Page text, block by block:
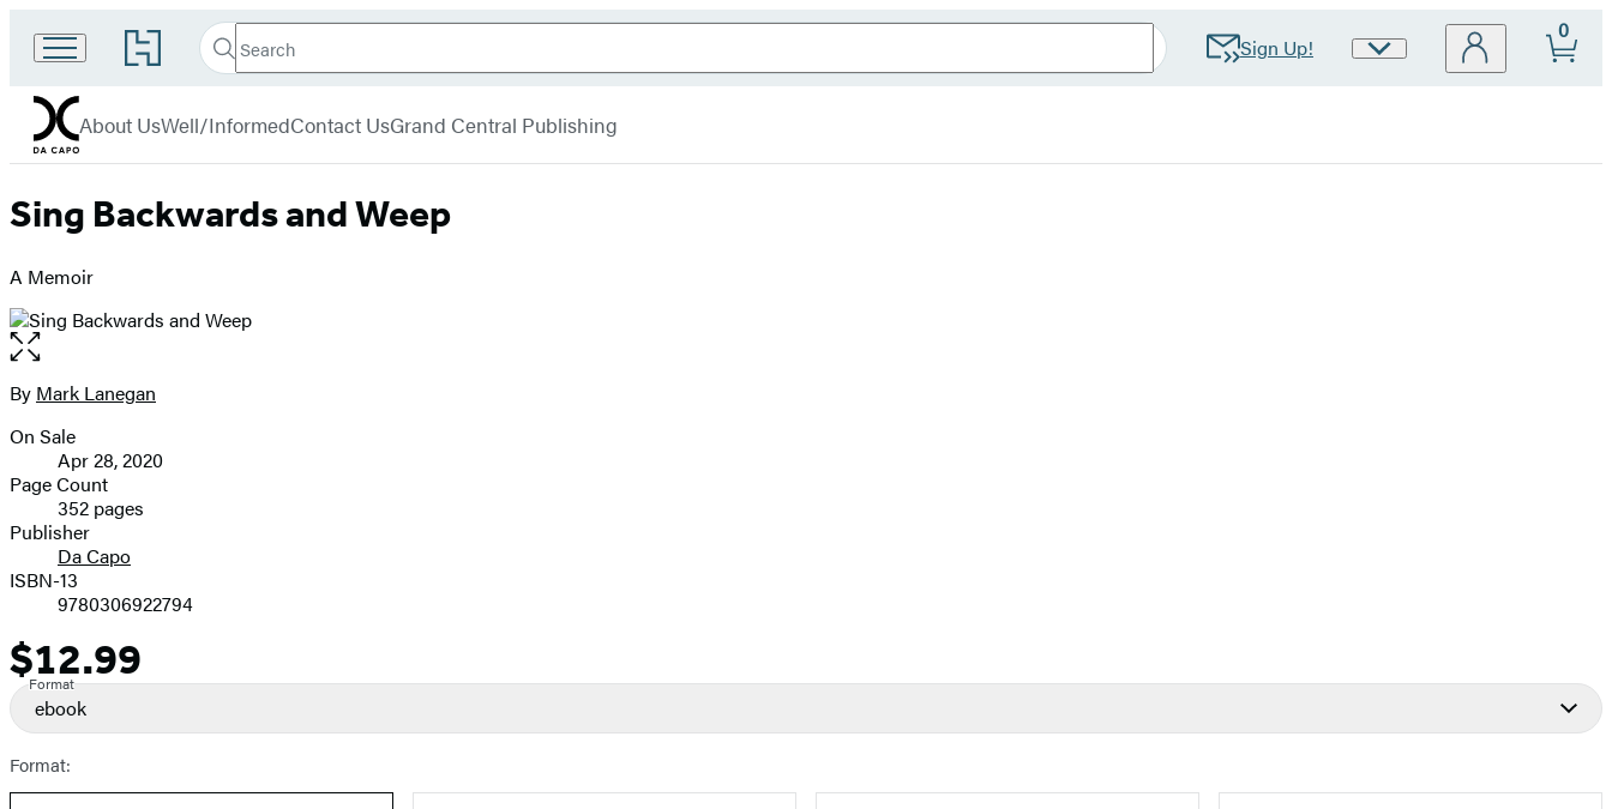
Go
to
Book
Group
home
Search
Search
Submit Sign Up!
Site
0
Capo
menu
About UsWell/InformedContact UsGrand Central Publishing
Sing Backwards and Weep
A Memoir
Open
the
full-
image
Contributors
By Mark Lanegan
Formats
and
Prices
On Sale
Apr 28, 2020
Page Count
352 pages
Publisher
Da Capo
ISBN-13
9780306922794
Price
$12.99
Format
ebook
Format: